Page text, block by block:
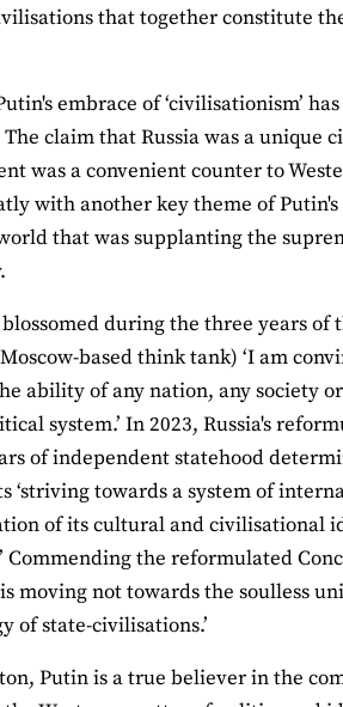
that together constitute
embrace of ‘civilisationism’
claim that Russia was a
was a convenient counter to
with another key theme of
that was supplanting the
during the three years
based think tank) ‘I am
ability of any nation, any society
system.’ In 2023, Russia's
of independent statehood
‘striving towards a system of
of its cultural and civilisational
Commending the reformulated
moving not towards the soulless
of state-civilisations.’
Putin is a true believer in the